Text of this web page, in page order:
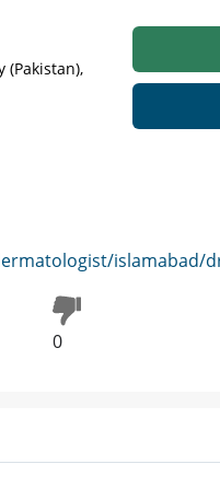
(Pakistan),
islamabad/
0